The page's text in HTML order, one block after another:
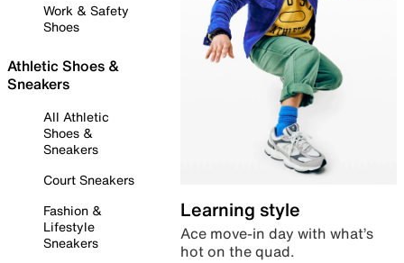
Work & Safety
Shoes
Athletic Shoes &
Sneakers
All Athletic
Shoes &
Sneakers
Court Sneakers
Fashion &
Lifestyle
Sneakers
Learning style
Ace move-in day with what’s
hot on the quad.